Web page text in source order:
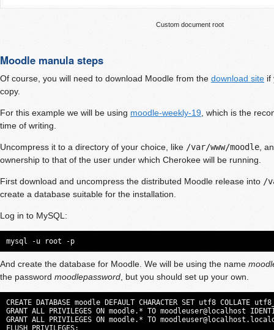
Custom document root
Moodle manula steps
Of course, you will need to download Moodle from the download site if
copy.
For this example we will be using moodle-weekly-19, which is the
time of writing.
Uncompress it to a directory of your choice, like /var/www/moodle,
ownership to that of the user under which Cherokee will be running.
First download and uncompress the distributed Moodle release into /
create a database suitable for the installation.
Log in to MySQL:
mysql -u root -p
And create the database for Moodle. We will be using the name
the password moodlepassword, but you should set up your own.
CREATE DATABASE moodle DEFAULT CHARACTER SET utf8 COLLATE
GRANT ALL PRIVILEGES ON moodle.* TO moodleuser@localhost
GRANT ALL PRIVILEGES ON moodle.* TO